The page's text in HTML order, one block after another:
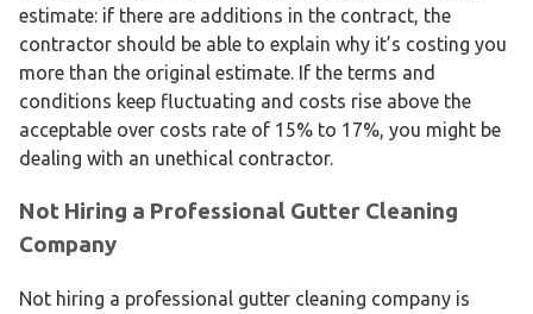
estimate: if there are additions in the contract, the
contractor should be able to explain why it’s costing you
more than the original estimate. If the terms and
conditions keep fluctuating and costs rise above the
acceptable over costs rate of 15% to 17%, you might be
dealing with an unethical contractor.
Not Hiring a Professional Gutter Cleaning
Company
Not hiring a professional gutter cleaning company is